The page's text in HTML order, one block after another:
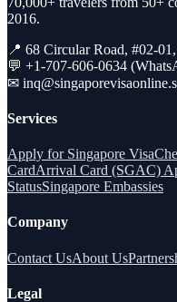
2016.
📍 68 Circular Road, #02-
💬 +1-707-606-0634
✉
Services
Apply for Singapore Visa
CardArrival Card (SGAC)
StatusSingapore Embassies
Company
Contact UsAbout Us
Legal